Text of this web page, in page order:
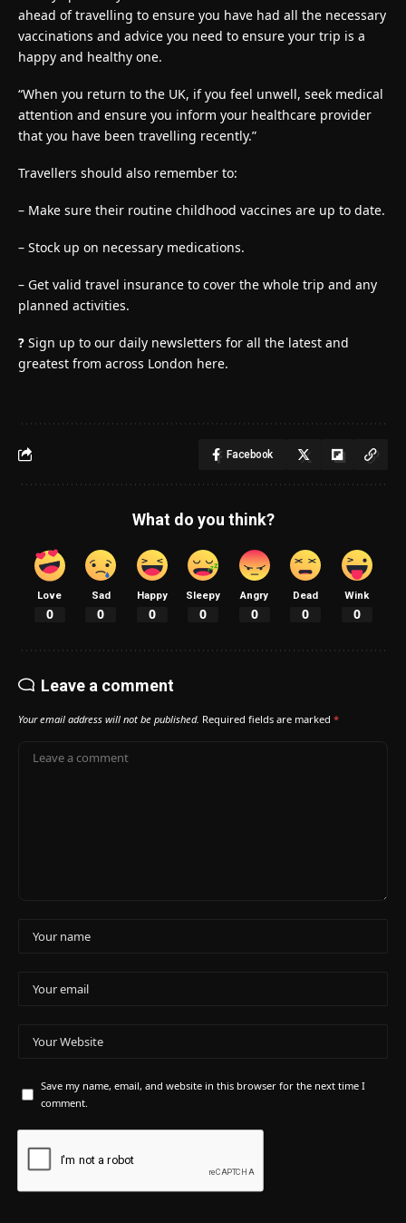
ahead of travelling to ensure you have had all the necessary
vaccinations and advice you need to ensure your trip is a
happy and healthy one.
“When you return to the UK, if you feel unwell, seek medical
attention and ensure you inform your healthcare provider
that you have been travelling recently.”
Travellers should also remember to:
– Make sure their routine childhood vaccines are up to date.
– Stock up on necessary medications.
– Get valid travel insurance to cover the whole trip and any
planned activities.
? Sign up to our daily newsletters for all the latest and
greatest from across London here.
Facebook
What do you think?
Love
0
Sad
0
Happy
0
Sleepy
0
Angry
0
Dead
0
Wink
0
Leave a comment
Your email address will not be published. Required fields are marked *
Save my name, email, and website in this browser for the next time I
comment.